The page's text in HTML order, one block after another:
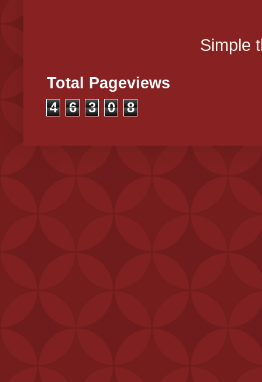
Simple
Total Pageviews
4 6 3 0 8